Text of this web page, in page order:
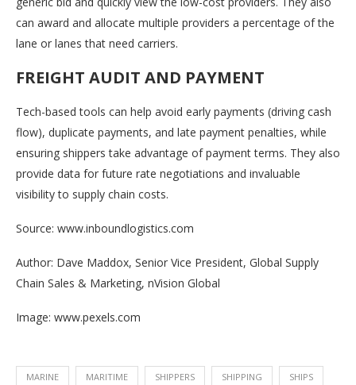
can award and allocate multiple providers a percentage of the
lane or lanes that need carriers.
FREIGHT AUDIT AND PAYMENT
Tech-based tools can help avoid early payments (driving cash
flow), duplicate payments, and late payment penalties, while
ensuring shippers take advantage of payment terms. They also
provide data for future rate negotiations and invaluable
visibility to supply chain costs.
Source: www.inboundlogistics.com
Author: Dave Maddox, Senior Vice President, Global Supply
Chain Sales & Marketing, nVision Global
Image: www.pexels.com
MARINE MARITIME SHIPPERS SHIPPING SHIPS